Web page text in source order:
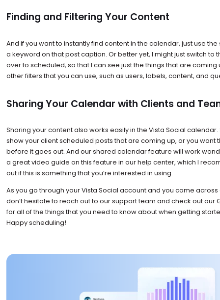
Finding and Filtering Your Content
And if you want to instantly find content in the calendar, just use
a keyword on that post caption. Or better yet, I might just switch to
over to scheduled, so that I can see just the things that are coming
other filters that you can use, such as users, labels, content, and
Sharing Your Calendar with Clients and
Sharing your content also works easily in the Vista Social
show your client scheduled posts that are coming up, or you want
before it goes out. And our shared calendar feature will work
a great video guide on this feature in our help center, which I
out if this is something that you’re interested in using.
As you go through your Vista Social account and you come
don’t hesitate to reach out to our support team and check out our
for all of the things that you need to know about when getting
Happy scheduling!